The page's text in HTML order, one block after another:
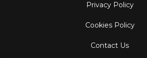
Privacy Policy
Cookies Policy
Contact Us